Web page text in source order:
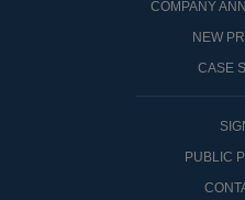
COMPANY
NEW
CASE
PUBLIC